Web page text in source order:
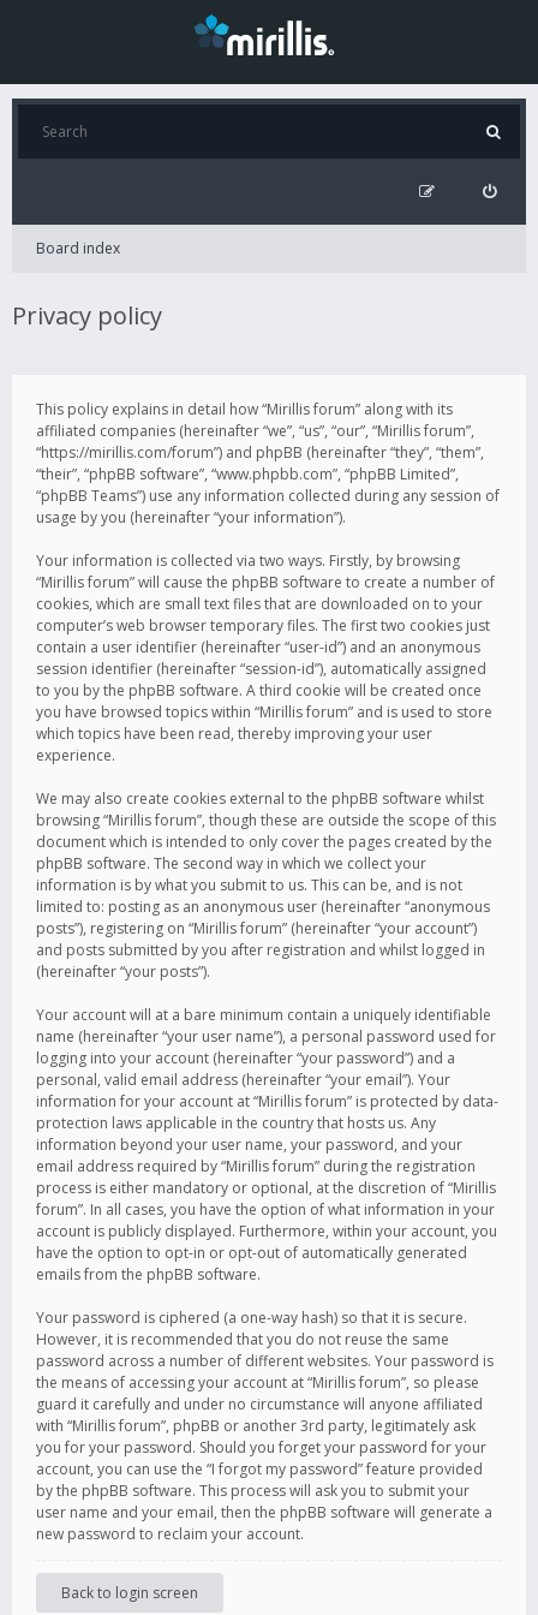
Board index
Privacy policy
This policy explains in detail how “Mirillis forum” along with its
affiliated companies (hereinafter “we”, “us”, “our”, “Mirillis forum”,
“https://mirillis.com/forum”) and phpBB (hereinafter “they”, “them”,
“their”, “phpBB software”, “www.phpbb.com”, “phpBB Limited”,
“phpBB Teams”) use any information collected during any session of
usage by you (hereinafter “your information”).
Your information is collected via two ways. Firstly, by browsing
“Mirillis forum” will cause the phpBB software to create a number of
cookies, which are small text files that are downloaded on to your
computer’s web browser temporary files. The first two cookies just
contain a user identifier (hereinafter “user-id”) and an anonymous
session identifier (hereinafter “session-id”), automatically assigned
to you by the phpBB software. A third cookie will be created once
you have browsed topics within “Mirillis forum” and is used to store
which topics have been read, thereby improving your user
experience.
We may also create cookies external to the phpBB software whilst
browsing “Mirillis forum”, though these are outside the scope of this
document which is intended to only cover the pages created by the
phpBB software. The second way in which we collect your
information is by what you submit to us. This can be, and is not
limited to: posting as an anonymous user (hereinafter “anonymous
posts”), registering on “Mirillis forum” (hereinafter “your account”)
and posts submitted by you after registration and whilst logged in
(hereinafter “your posts”).
Your account will at a bare minimum contain a uniquely identifiable
name (hereinafter “your user name”), a personal password used for
logging into your account (hereinafter “your password”) and a
personal, valid email address (hereinafter “your email”). Your
information for your account at “Mirillis forum” is protected by data-
protection laws applicable in the country that hosts us. Any
information beyond your user name, your password, and your
email address required by “Mirillis forum” during the registration
process is either mandatory or optional, at the discretion of “Mirillis
forum”. In all cases, you have the option of what information in your
account is publicly displayed. Furthermore, within your account, you
have the option to opt-in or opt-out of automatically generated
emails from the phpBB software.
Your password is ciphered (a one-way hash) so that it is secure.
However, it is recommended that you do not reuse the same
password across a number of different websites. Your password is
the means of accessing your account at “Mirillis forum”, so please
guard it carefully and under no circumstance will anyone affiliated
with “Mirillis forum”, phpBB or another 3rd party, legitimately ask
you for your password. Should you forget your password for your
account, you can use the “I forgot my password” feature provided
by the phpBB software. This process will ask you to submit your
user name and your email, then the phpBB software will generate a
new password to reclaim your account.
Back to login screen